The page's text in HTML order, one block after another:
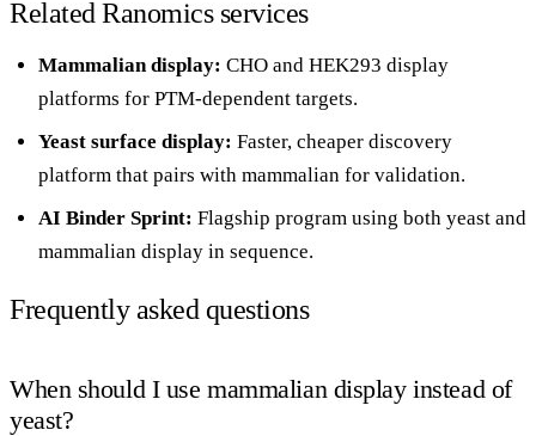
Related Ranomics services
Mammalian display: CHO and HEK293 display
platforms for PTM-dependent targets.
Yeast surface display: Faster, cheaper discovery
platform that pairs with mammalian for validation.
AI Binder Sprint: Flagship program using both yeast and
mammalian display in sequence.
Frequently asked questions
When should I use mammalian display instead of
yeast?